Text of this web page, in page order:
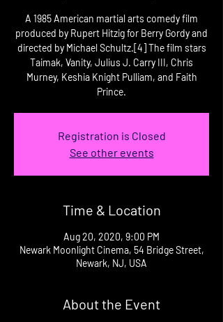
A 1985 American martial arts comedy film
produced by Rupert Hitzig for Berry Gordy and
directed by Michael Schultz.[4] The film stars
Taimak, Vanity, Julius J. Carry III, Chris
Murney, Keshia Knight Pulliam, and Faith
Prince.
Registration is Closed
See other events
Time & Location
Aug 20, 2020, 9:00 PM
Newark Moonlight Cinema, 54 Bridge Street,
Newark, NJ, USA
About the Event